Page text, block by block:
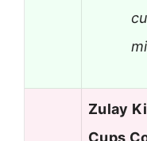
Zulay
Cups